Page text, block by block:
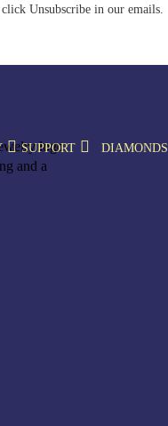
Unsubscribe in our emails.
SUPPORT DIAMONDS